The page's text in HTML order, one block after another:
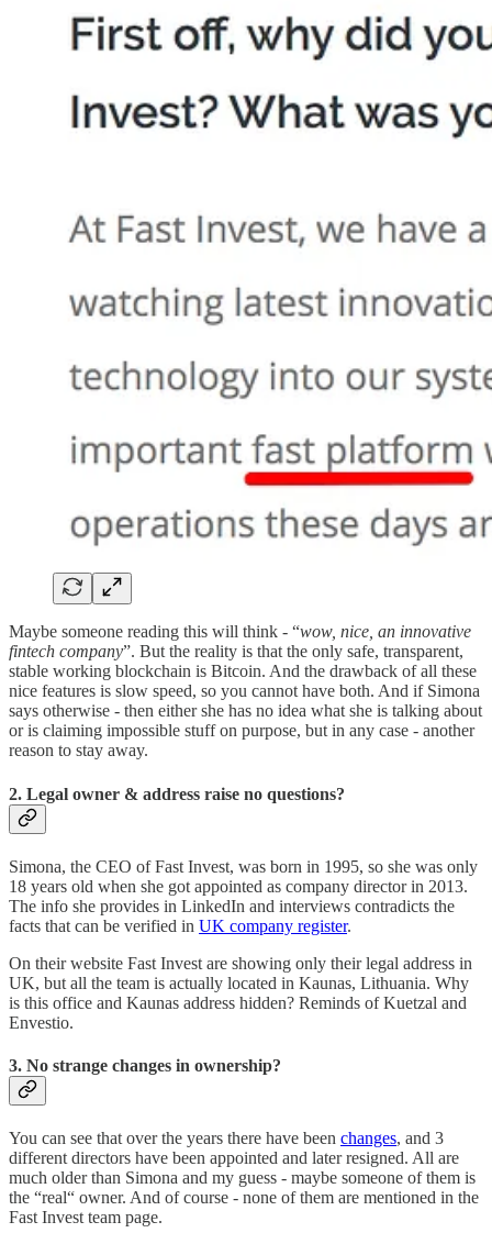
Maybe someone reading this will think - “wow, nice, an innovative
fintech company”. But the reality is that the only safe, transparent,
stable working blockchain is Bitcoin. And the drawback of all these
nice features is slow speed, so you cannot have both. And if Simona
says otherwise - then either she has no idea what she is talking about
or is claiming impossible stuff on purpose, but in any case - another
reason to stay away.
2. Legal owner & address raise no questions?
Simona, the CEO of Fast Invest, was born in 1995, so she was only
18 years old when she got appointed as company director in 2013.
The info she provides in LinkedIn and interviews contradicts the
facts that can be verified in UK company register.
On their website Fast Invest are showing only their legal address in
UK, but all the team is actually located in Kaunas, Lithuania. Why
is this office and Kaunas address hidden? Reminds of Kuetzal and
Envestio.
3. No strange changes in ownership?
You can see that over the years there have been changes, and 3
different directors have been appointed and later resigned. All are
much older than Simona and my guess - maybe someone of them is
the “real“ owner. And of course - none of them are mentioned in the
Fast Invest team page.